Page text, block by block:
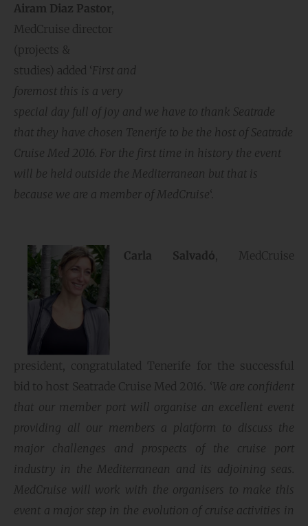
Airam Diaz Pastor
MedCruise director
(projects &
studies) added ‘ First and
foremost this is a very
special day full of joy and we have to thank Seatrade
that they have chosen Tenerife to be the host of Seatrade
Cruise Med 2016. For the first time in history the event
will be held outside the Mediterranean but that is
because we are a member of MedCruise‘.
Carla Salvadό , MedCruise
president, congratulated Tenerife for the successful
bid to host Seatrade Cruise Med 2016. ‘ We are confident
that our member port will organise an excellent event
providing all our members a platform to discuss the
major challenges and prospects of the cruise port
industry in the Mediterranean and its adjoining seas.
MedCruise will work with the organisers to make this
event a major step in the evolution of cruise activities in